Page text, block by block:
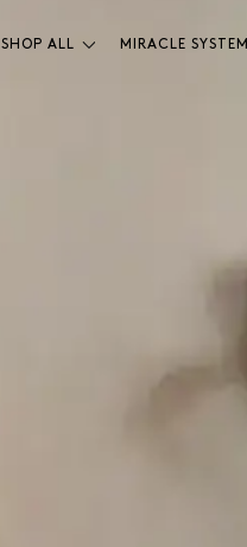
SHOP ALL MIRACLE SYSTEM